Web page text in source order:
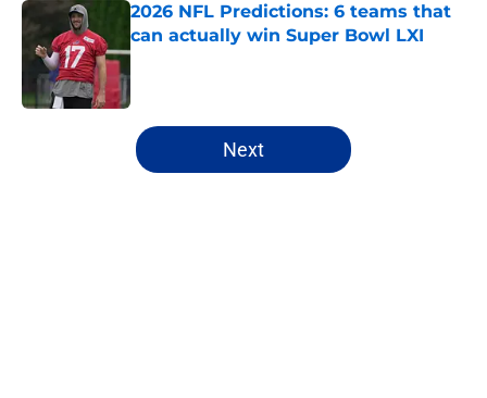
2026 NFL Predictions: 6 teams that
can actually win Super Bowl LXI
Published by on Invalid Date
5 related articles loaded
Next